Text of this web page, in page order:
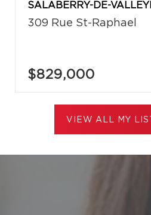
SALABERRY-DE-
309 Rue St-Raphael
$829,000
VIEW ALL MY